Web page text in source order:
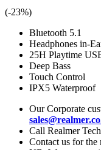
(-23%)
Bluetooth 5.1
Headphones in-
25H Playtime
Deep Bass
Touch Control
IPX5 Waterproof
Our Corporate
Call Realmer
Contact us for the